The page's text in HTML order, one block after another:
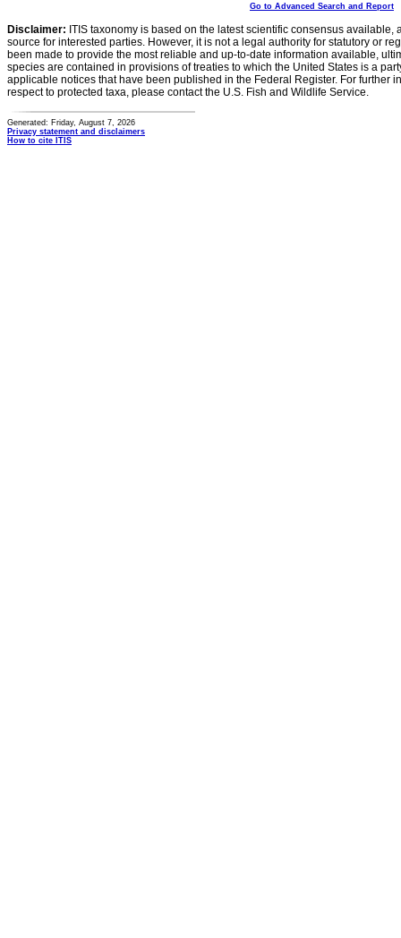
Go to Advanced Search and Report
Disclaimer: ITIS taxonomy is based on the latest scientific consensus
source for interested parties. However, it is not a legal authority for statutory or
been made to provide the most reliable and up-to-date information available,
species are contained in provisions of treaties to which the United States is a
applicable notices that have been published in the Federal Register. For further
respect to protected taxa, please contact the U.S. Fish and Wildlife Service.
Generated: Friday, August 7, 2026
Privacy statement and disclaimers
How to cite ITIS